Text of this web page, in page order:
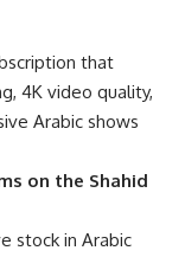
that
4K video quality,
Arabic shows
on the Shahid
stock in Arabic